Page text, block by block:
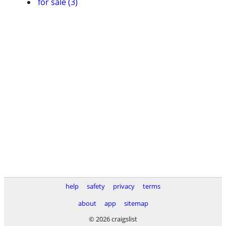
help safety privacy
terms
about
app
sitemap
© 2026 craigslist